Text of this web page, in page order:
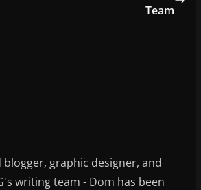
Team
blogger, graphic designer, and
writing team - Dom has been